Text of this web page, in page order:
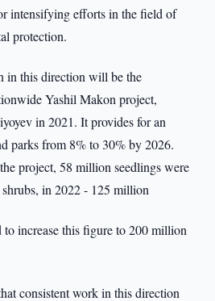
intensifying efforts in the field of
protection.
in this direction will be the
Yashil Makon project,
in 2021. It provides for an
parks from 8% to 30% by 2026.
project, 58 million seedlings were
in 2022 - 125 million
increase this figure to 200 million
consistent work in this direction